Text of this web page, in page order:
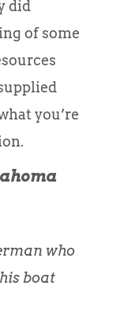
did
of some
you’re
who
boat